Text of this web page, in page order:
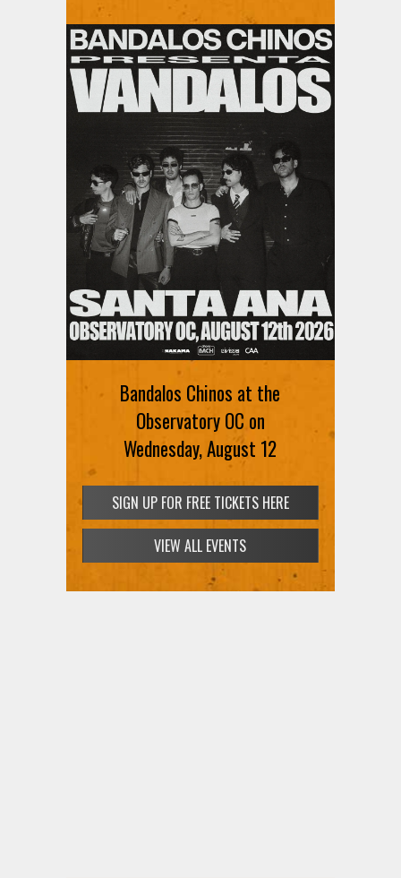
Bandalos Chinos at the
Observatory OC on
Wednesday, August 12
SIGN UP FOR FREE TICKETS HERE
VIEW ALL EVENTS